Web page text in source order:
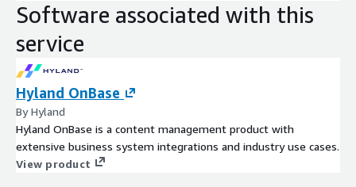
Software associated with this
service
Hyland OnBase
By Hyland
Hyland OnBase is a content management product with
extensive business system integrations and industry use cases.
View product